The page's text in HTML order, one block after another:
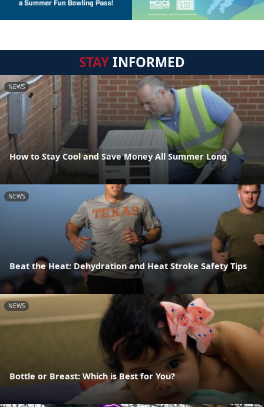
STAYINFORMED
NEWS
How to Stay Cool and Save Money All Summer Long
NEWS
Beat the Heat: Dehydration and Heat Stroke Safety Tips
NEWS
Bottle or Breast: Which is Best for You?